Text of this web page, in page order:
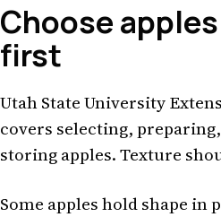
Choose
first
Utah State University
covers selecting,
storing apples. Texture
Some apples hold shape in